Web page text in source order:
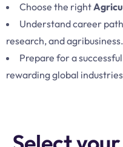
Choose the right
Understand career
research, and agribusiness.
Prepare for a
rewarding global